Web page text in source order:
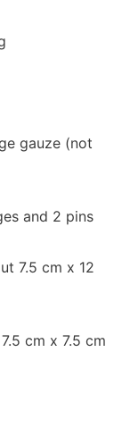
gauze (not
and 2 pins
7.5 cm x 12
cm x 7.5 cm